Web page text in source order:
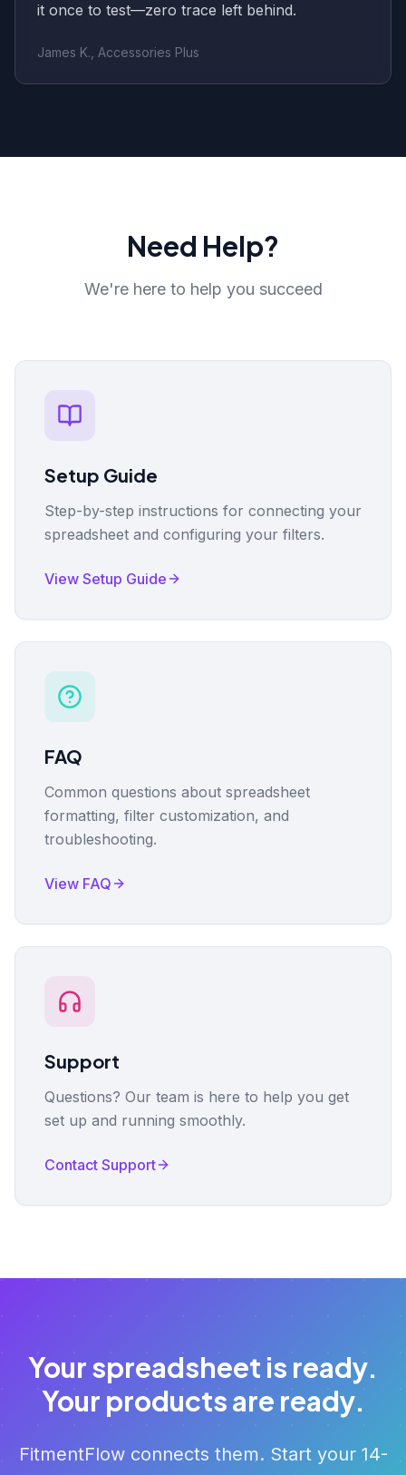
it once to test—zero trace left behind.
James K., Accessories Plus
Need Help?
We're here to help you succeed
Setup Guide
Step-by-step instructions for connecting your
spreadsheet and configuring your filters.
View Setup Guide
FAQ
Common questions about spreadsheet
formatting, filter customization, and
troubleshooting.
View FAQ
Support
Questions? Our team is here to help you get
set up and running smoothly.
Contact Support
Your spreadsheet is ready.
Your products are ready.
FitmentFlow connects them. Start your 14-